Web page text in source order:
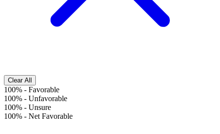
Clear All
100% - Favorable
100% - Unfavorable
100% - Unsure
100% - Net Favorable